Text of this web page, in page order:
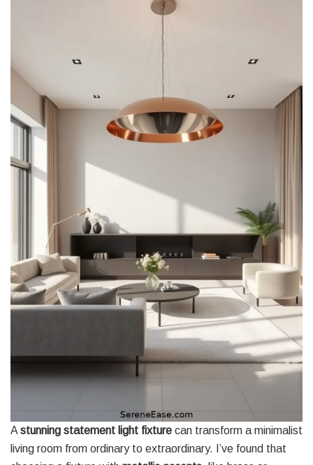
A stunning statement light fixture can transform a minimalist
living room from ordinary to extraordinary. I’ve found that